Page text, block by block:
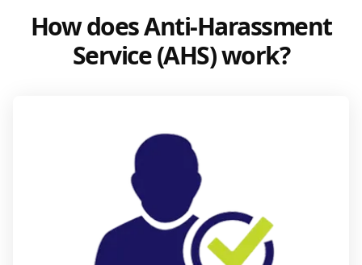
How does Anti-Harassment
Service (AHS) work?